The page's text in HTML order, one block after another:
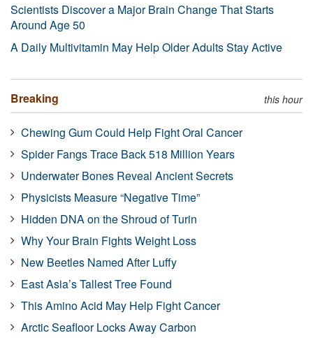
Scientists Discover a Major Brain Change That Starts
Around Age 50
A Daily Multivitamin May Help Older Adults Stay Active
Breaking this hour
Chewing Gum Could Help Fight Oral Cancer
Spider Fangs Trace Back 518 Million Years
Underwater Bones Reveal Ancient Secrets
Physicists Measure “Negative Time”
Hidden DNA on the Shroud of Turin
Why Your Brain Fights Weight Loss
New Beetles Named After Luffy
East Asia’s Tallest Tree Found
This Amino Acid May Help Fight Cancer
Arctic Seafloor Locks Away Carbon